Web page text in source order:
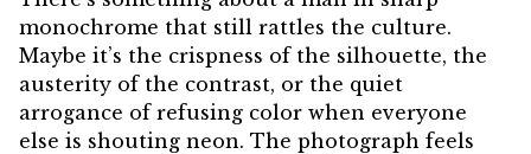
monochrome that still rattles the culture.
Maybe it’s the crispness of the silhouette, the
austerity of the contrast, or the quiet
arrogance of refusing color when everyone
else is shouting neon. The photograph feels